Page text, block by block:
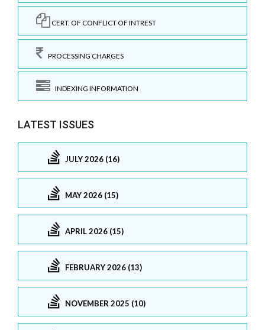
CERT. OF CONFLICT OF INTREST
PROCESSING CHARGES
INDEXING INFORMATION
LATEST ISSUES
JULY 2026 (16)
MAY 2026 (15)
APRIL 2026 (15)
FEBRUARY 2026 (13)
NOVEMBER 2025 (10)